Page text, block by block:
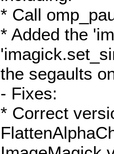
* Call
* Added the
the segaults
- Fixes:
* Correct